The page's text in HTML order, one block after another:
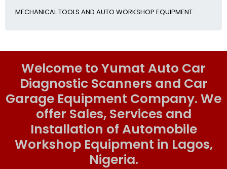
MECHANICAL TOOLS AND AUTO WORKSHOP EQUIPMENT
Welcome to Yumat Auto Car
Diagnostic Scanners and Car
Garage Equipment Company. We
offer Sales, Services and
Installation of Automobile
Workshop Equipment in Lagos,
Nigeria.